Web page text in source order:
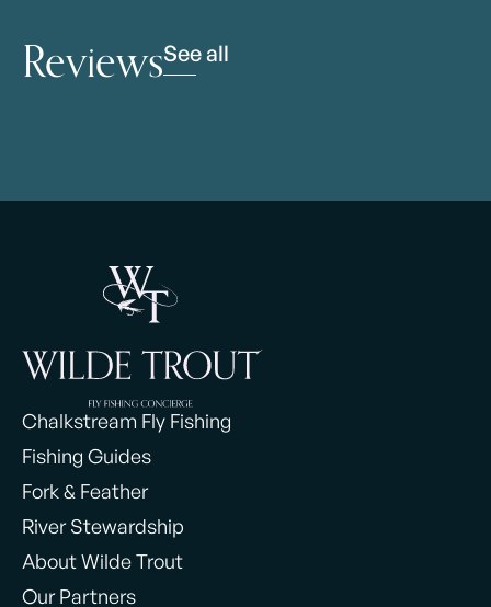
ReviewsSee all
Chalkstream Fly Fishing
Fishing Guides
Fork & Feather
River Stewardship
About Wilde Trout
Our Partners